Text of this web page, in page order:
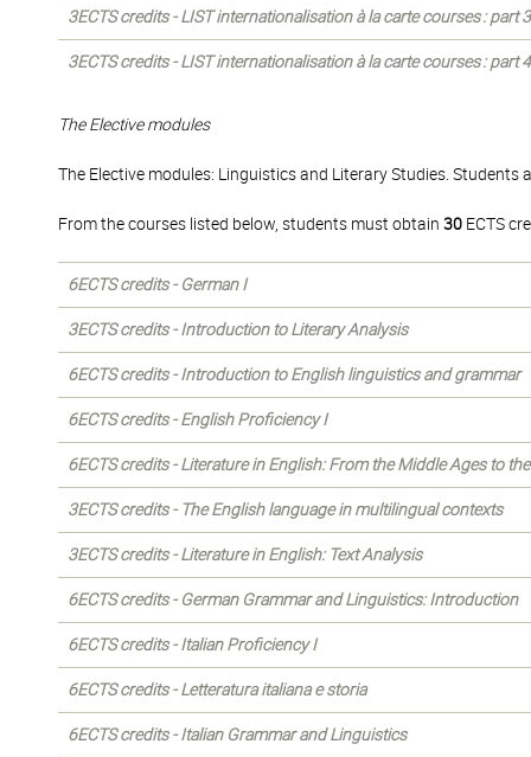
3ECTS credits - LIST internationalisation à la carte courses : part
3ECTS credits - LIST internationalisation à la carte courses : part
The Elective modules
The Elective modules: Linguistics and Literary Studies.
From the courses listed below, students must obtain 30 ECTS
6ECTS credits - German I
3ECTS credits - Introduction to Literary Analysis
6ECTS credits - Introduction to English linguistics and grammar
6ECTS credits - English Proficiency I
6ECTS credits - Literature in English: From the Middle Ages to
3ECTS credits - The English language in multilingual contexts
3ECTS credits - Literature in English: Text Analysis
6ECTS credits - German Grammar and Linguistics: Introduction
6ECTS credits - Italian Proficiency I
6ECTS credits - Letteratura italiana e storia
6ECTS credits - Italian Grammar and Linguistics